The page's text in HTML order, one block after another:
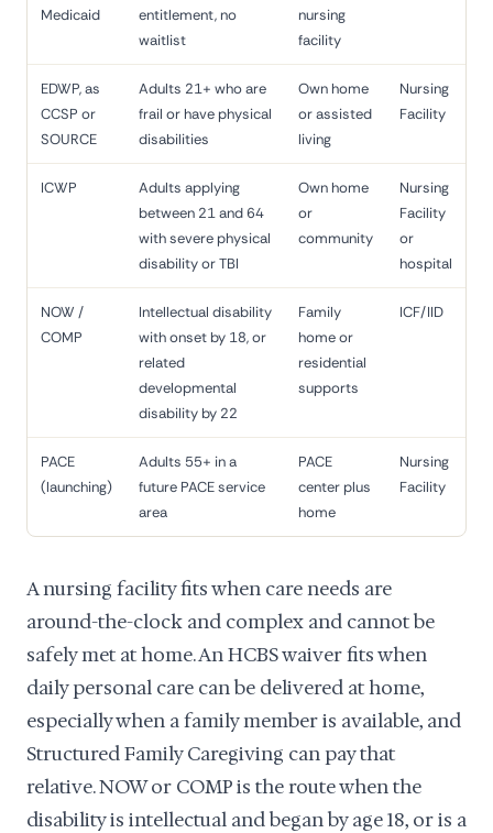
Medicaid
entitlement, no
waitlist
nursing
facility
EDWP, as
CCSP or
SOURCE
Adults 21+ who are
frail or have physical
disabilities
Own home
or assisted
living
Nursing
Facility
ICWP
Adults applying
between 21 and 64
with severe physical
disability or TBI
Own home
or
community
Nursing
Facility
or
hospital
NOW /
COMP
Intellectual disability
with onset by 18, or
related
developmental
disability by 22
Family
home or
residential
supports
ICF/IID
PACE
(launching)
Adults 55+ in a
future PACE service
area
PACE
center plus
home
Nursing
Facility
A nursing facility fits when care needs are
around-the-clock and complex and cannot be
safely met at home. An HCBS waiver fits when
daily personal care can be delivered at home,
especially when a family member is available, and
Structured Family Caregiving can pay that
relative. NOW or COMP is the route when the
disability is intellectual and began by age 18, or is a